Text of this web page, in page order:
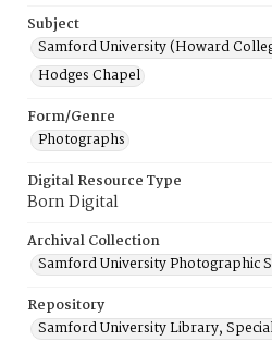
Subject
Samford University (Howard
Hodges Chapel
Form/Genre
Photographs
Digital Resource Type
Born Digital
Archival Collection
Samford University Photographic
Repository
Samford University Library,